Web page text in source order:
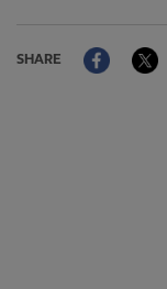
SHARE